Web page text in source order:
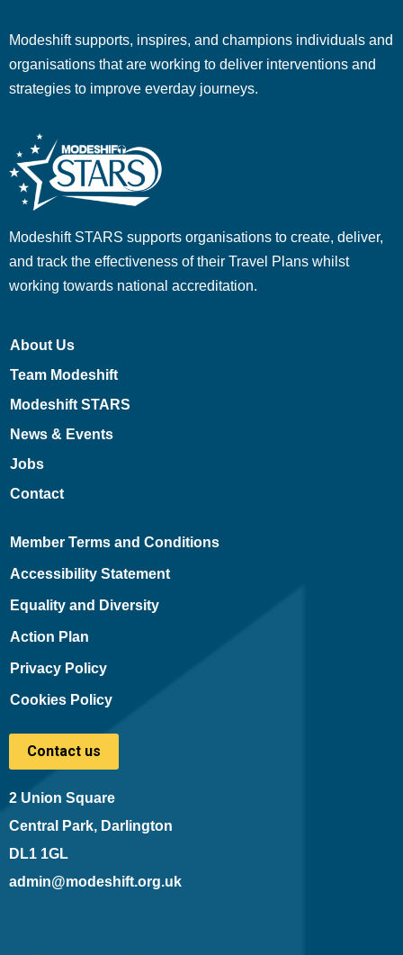
Modeshift supports, inspires, and champions individuals and
organisations that are working to deliver interventions and
strategies to improve everday journeys.
Modeshift STARS supports organisations to create, deliver,
and track the effectiveness of their Travel Plans whilst
working towards national accreditation.
About Us
Team Modeshift
Modeshift STARS
News & Events
Jobs
Contact
Member Terms and Conditions
Accessibility Statement
Equality and Diversity
Action Plan
Privacy Policy
Cookies Policy
Contact us
2 Union Square
Central Park, Darlington
DL1 1GL
admin@modeshift.org.uk